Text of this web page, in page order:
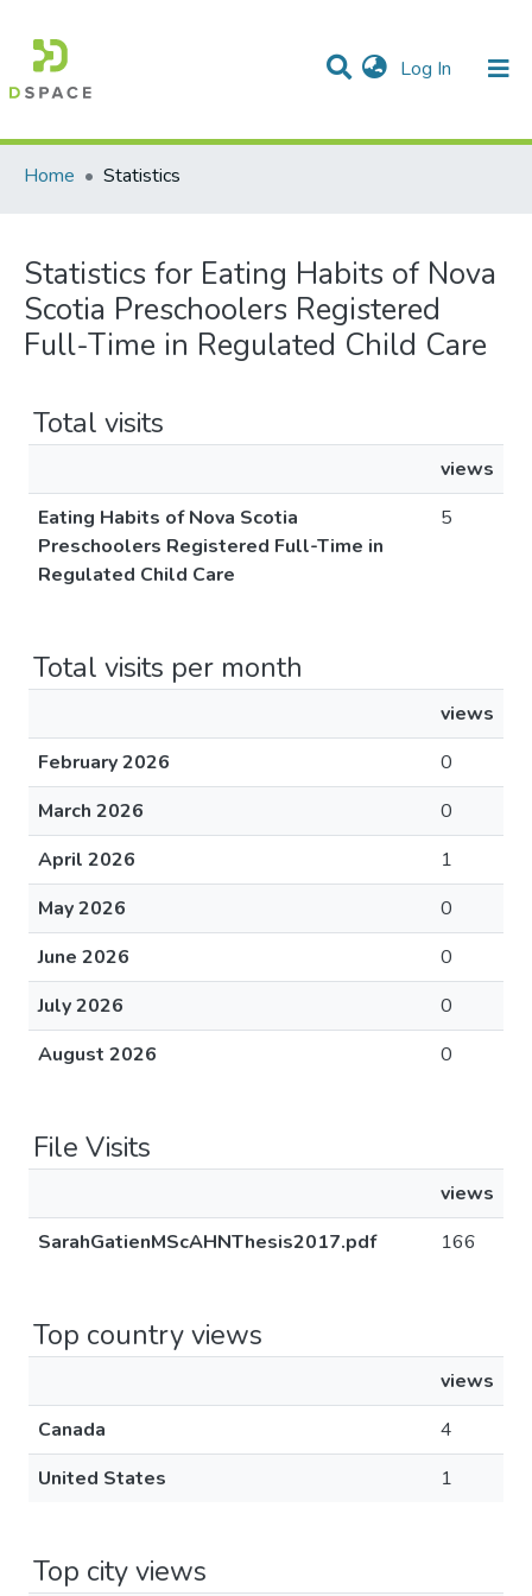
Log In (current)
Communities & Collections
All of DSpace
Home
Statistics
Statistics for Eating Habits of Nova
Scotia Preschoolers Registered
Full-Time in Regulated Child Care
Total visits
views
Eating Habits of Nova Scotia
Preschoolers Registered Full-Time in
Regulated Child Care
5
Total visits per month
views
February 2026
0
March 2026
0
April 2026
1
May 2026
0
June 2026
0
July 2026
0
August 2026
0
File Visits
views
SarahGatienMScAHNThesis2017.pdf
166
Top country views
views
Canada
4
United States
1
Top city views